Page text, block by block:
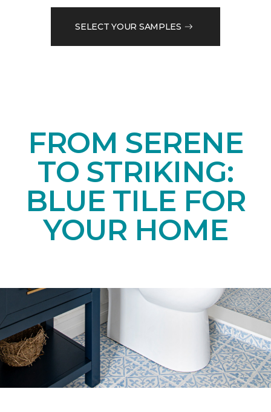
SELECT YOUR SAMPLES
FROM SERENE
TO STRIKING:
BLUE TILE FOR
YOUR HOME